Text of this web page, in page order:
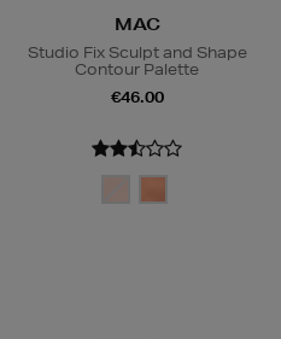
MAC
Studio Fix Sculpt and Shape
Contour Palette
€46.00